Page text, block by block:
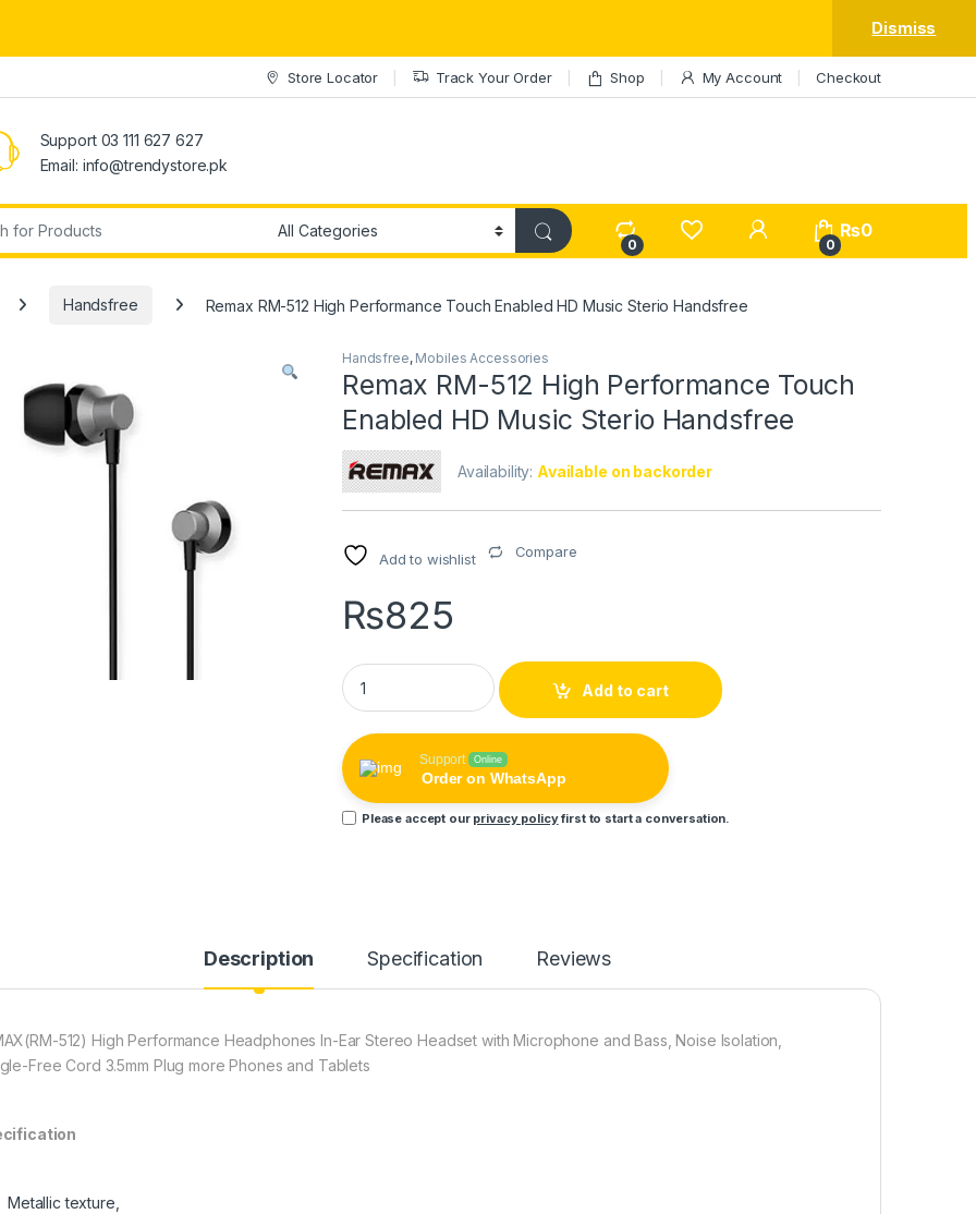
Dismiss
Store Locator Track Your Order Shop My Account Checkout
Support 03 111 627 627
Email: info@trendystore.pk
0
My Account
0
₨0
Handsfree Remax RM-512 High Performance Touch Enabled HD Music Sterio Handsfree
Handsfree, Mobiles Accessories
Remax RM-512 High Performance Touch
Enabled HD Music Sterio Handsfree
Availability: Available on backorder
Add to wishlist Compare
₨825
Remax RM-512 High Performance Touch Enabled HD Music Sterio Handsfree
Add to cart
Support Online
Order on WhatsApp
Please accept our privacy policyfirst to start a conversation.
Description Specification Reviews
512) High Performance Headphones In-Ear Stereo Headset with Microphone and Bass, Noise Isolation,
Free Cord 3.5mm Plug more Phones and Tablets
Metallic texture,